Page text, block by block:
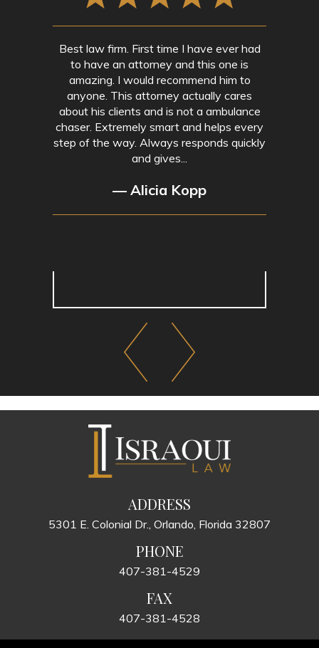
Best law firm. First time I have ever had
to have an attorney and this one is
amazing. I would recommend him to
anyone. This attorney actually cares
about his clients and is not a ambulance
chaser. Extremely smart and helps every
step of the way. Always responds quickly
and gives...
— Alicia Kopp
ADDRESS
5301 E. Colonial Dr., Orlando, Florida 32807
PHONE
407-381-4529
FAX
407-381-4528